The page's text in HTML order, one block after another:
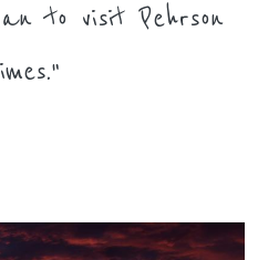
to visit Pehrson